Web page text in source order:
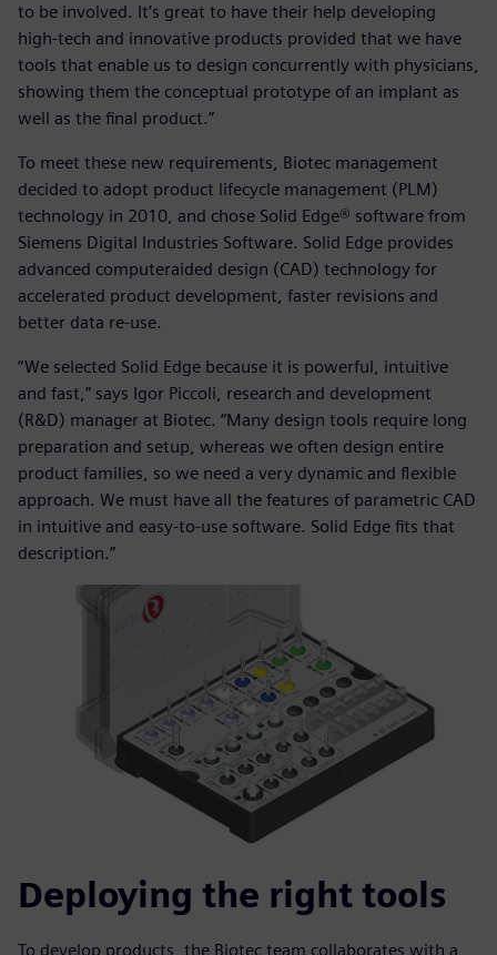
to be involved. It’s great to have their help developing
high-tech and innovative products provided that we have
tools that enable us to design concurrently with physicians,
showing them the conceptual prototype of an implant as
well as the final product.”
To meet these new requirements, Biotec management
decided to adopt product lifecycle management (PLM)
technology in 2010, and chose Solid Edge® software from
Siemens Digital Industries Software. Solid Edge provides
advanced computeraided design (CAD) technology for
accelerated product development, faster revisions and
better data re-use.
“We selected Solid Edge because it is powerful, intuitive
and fast,” says Igor Piccoli, research and development
(R&D) manager at Biotec. “Many design tools require long
preparation and setup, whereas we often design entire
product families, so we need a very dynamic and flexible
approach. We must have all the features of parametric CAD
in intuitive and easy-to-use software. Solid Edge fits that
description.”
Deploying the right tools
To develop products, the Biotec team collaborates with a